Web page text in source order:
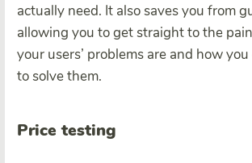
actually need. It also saves you from
allowing you to get straight to the
your users’ problems are and how
to solve them.
Price testing